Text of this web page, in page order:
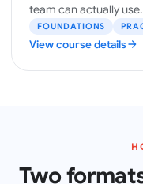
team can actually use.
FOUNDATIONS
View course details
Two